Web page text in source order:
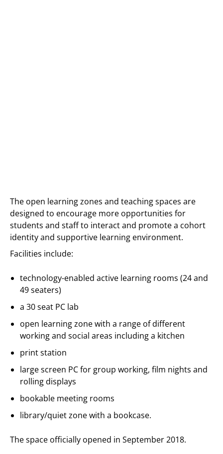
The open learning zones and teaching spaces are
designed to encourage more opportunities for
students and staff to interact and promote a cohort
identity and supportive learning environment.
Facilities include:
technology-enabled active learning rooms (24 and
49 seaters)
a 30 seat PC lab
open learning zone with a range of different
working and social areas including a kitchen
print station
large screen PC for group working, film nights and
rolling displays
bookable meeting rooms
library/quiet zone with a bookcase.
The space officially opened in September 2018.